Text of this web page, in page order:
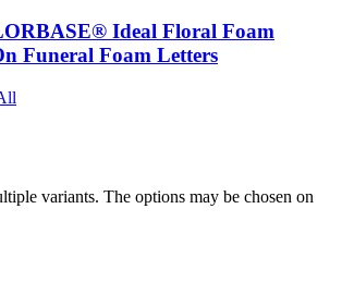
Ideal Floral Foam
Funeral Foam Letters
variants. The options may be chosen on